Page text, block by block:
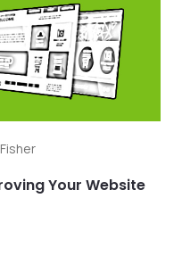
Your Website